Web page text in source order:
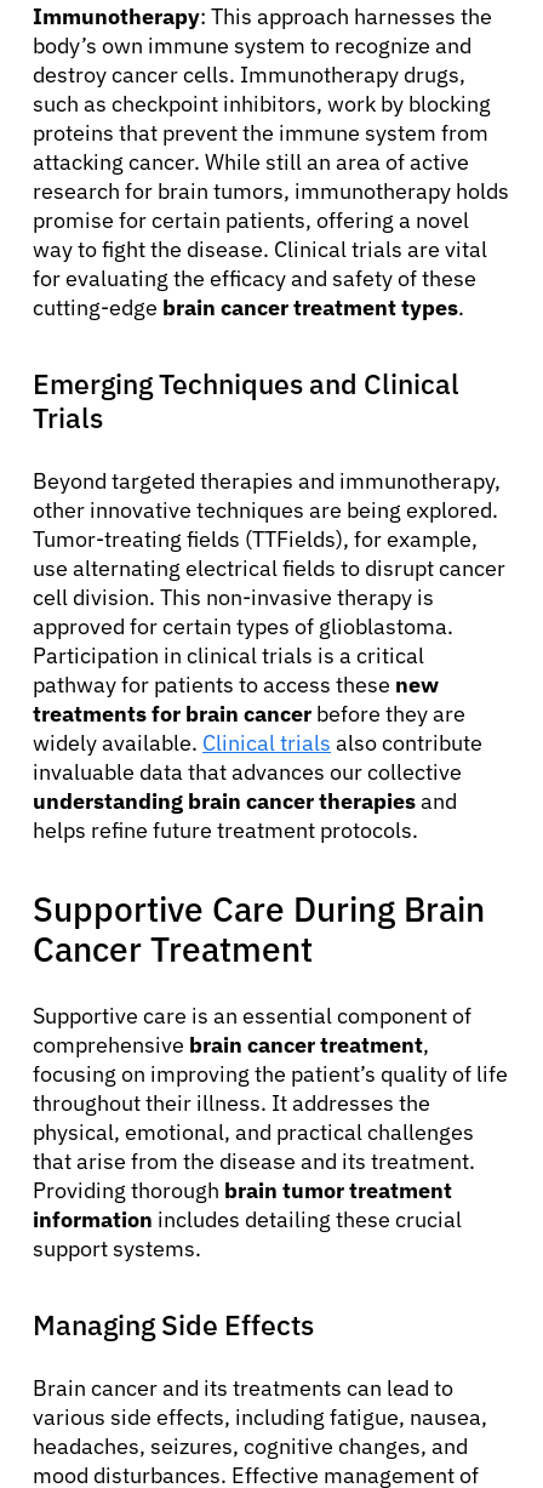
About Cancer
Patients
Physicians
Immunotherapy: This approach harnesses the
body’s own immune system to recognize and
destroy cancer cells. Immunotherapy drugs,
such as checkpoint inhibitors, work by blocking
proteins that prevent the immune system from
attacking cancer. While still an area of active
research for brain tumors, immunotherapy holds
promise for certain patients, offering a novel
way to fight the disease. Clinical trials are vital
for evaluating the efficacy and safety of these
cutting-edge brain cancer treatment types.
Emerging Techniques and Clinical
Trials
Beyond targeted therapies and immunotherapy,
other innovative techniques are being explored.
Tumor-treating fields (TTFields), for example,
use alternating electrical fields to disrupt cancer
cell division. This non-invasive therapy is
approved for certain types of glioblastoma.
Participation in clinical trials is a critical
pathway for patients to access these new
treatments for brain cancer before they are
widely available. Clinical trials also contribute
invaluable data that advances our collective
understanding brain cancer therapiesand
helps refine future treatment protocols.
Supportive Care During Brain
Cancer Treatment
Supportive care is an essential component of
comprehensive brain cancer treatment,
focusing on improving the patient’s quality of life
throughout their illness. It addresses the
physical, emotional, and practical challenges
that arise from the disease and its treatment.
Providing thorough brain tumor treatment
information includes detailing these crucial
support systems.
Managing Side Effects
Brain cancer and its treatments can lead to
various side effects, including fatigue, nausea,
headaches, seizures, cognitive changes, and
mood disturbances. Effective management of